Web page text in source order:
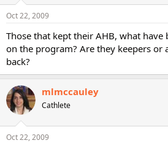
Oct 22, 2009
Those that kept their AHB, what
on the program? Are they keepers or
back?
mlmccauley
Cathlete
Oct 22, 2009